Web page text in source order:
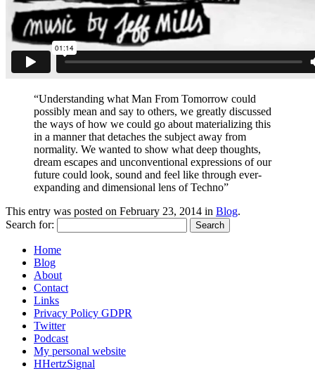
“Understanding what Man From Tomorrow could
possibly mean and say to others, we greatly discussed
the ways of how we could go about materializing this
in a manner that detaches the subject away from
normality. We wanted to show what deep thoughts,
dream escapes and unconventional expressions of our
future could look, sound and feel like through ever-
expanding and dimensional lens of Techno”
This entry was posted on February 23, 2014 in Blog.
Search for:
Home
Blog
About
Contact
Links
Privacy Policy GDPR
Twitter
Podcast
My personal website
HHertzSignal